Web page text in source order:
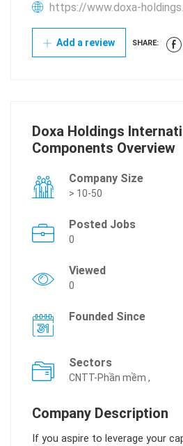
https://www.doxa-
Add a review SHARE:
Doxa Holdings
Components Overview
Company Size
> 10-50
Posted Jobs
0
Viewed
0
Founded Since
Sectors
CNTT-Phần mềm ,
Company Description
If you aspire to leverage your